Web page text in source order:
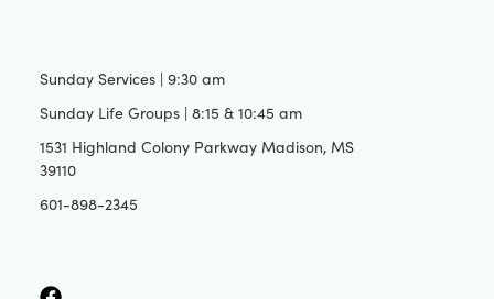
Sunday Services | 9:30 am
Sunday Life Groups | 8:15 & 10:45 am
1531 Highland Colony Parkway Madison, MS
39110
601-898-2345